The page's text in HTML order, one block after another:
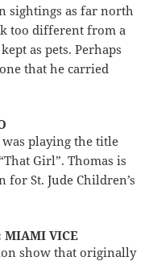
sightings as far north
too different from a
as pets. Perhaps
that he carried
was playing the title
Girl”. Thomas is
St. Jude Children’s
MIAMI VICE
show that originally